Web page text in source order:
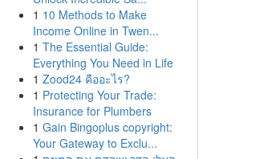
1 10 Methods to Make
Income Online in Twen...
1 The Essential Guide:
Everything You Need in Life
1 Zood24 คืออะไร?
1 Protecting Your Trade:
Insurance for Plumbers
1 Gain Bingoplus copyright:
Your Gateway to Exclu...